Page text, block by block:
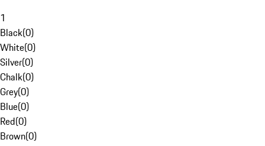
1
Black(0)
White(0)
Silver(0)
Chalk(0)
Grey(0)
Blue(0)
Red(0)
Brown(0)